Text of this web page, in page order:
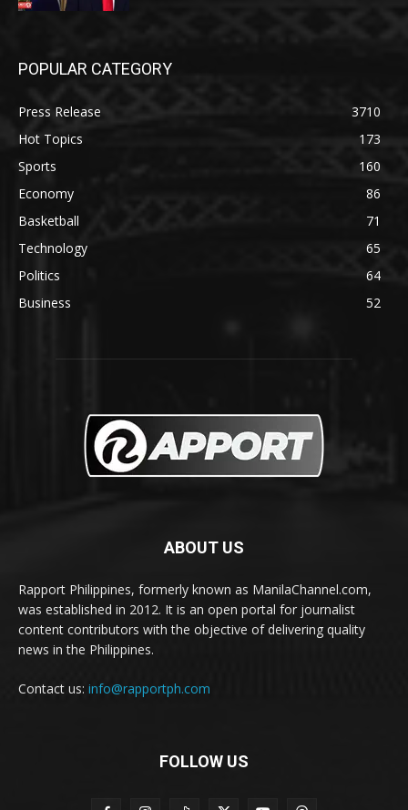
POPULAR CATEGORY
Press Release
3710
Hot Topics
173
Sports
160
Economy
86
Basketball
71
Technology
65
Politics
64
Business
52
ABOUT US
Rapport Philippines, formerly known as ManilaChannel.com,
was established in 2012. It is an open portal for journalist
content contributors with the objective of delivering quality
news in the Philippines.
Contact us: info@rapportph.com
FOLLOW US